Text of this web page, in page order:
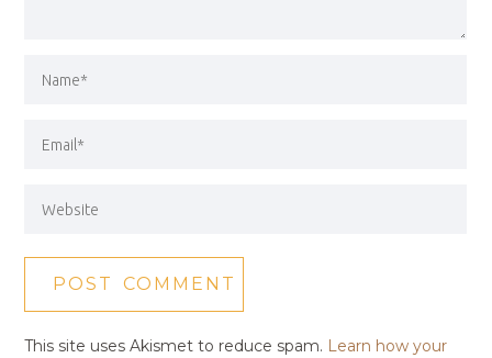
This site uses Akismet to reduce spam. Learn how your